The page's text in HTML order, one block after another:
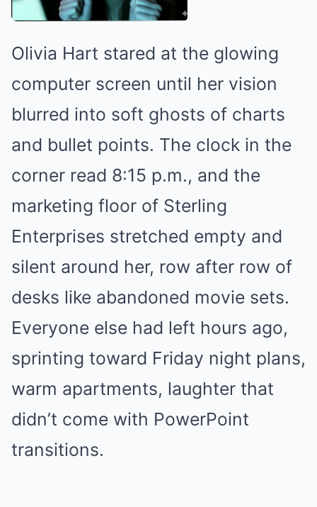
Olivia Hart stared at the glowing
computer screen until her vision
blurred into soft ghosts of charts
and bullet points. The clock in the
corner read 8:15 p.m., and the
marketing floor of Sterling
Enterprises stretched empty and
silent around her, row after row of
desks like abandoned movie sets.
Everyone else had left hours ago,
sprinting toward Friday night plans,
warm apartments, laughter that
didn’t come with PowerPoint
transitions.